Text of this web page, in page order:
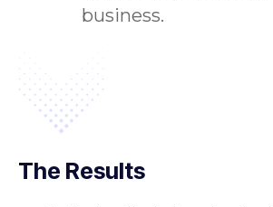
business.
The Results